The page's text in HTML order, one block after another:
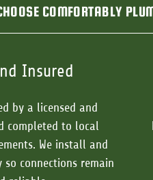
COMFORTABLY
Insured
by a licensed and
completed to local
We install and
connections remain